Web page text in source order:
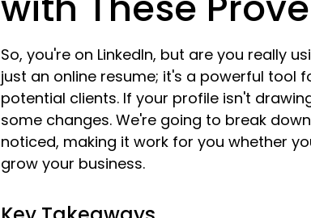
So, you're on LinkedIn, but are you really
just an online resume; it's a powerful tool
potential clients. If your profile isn't
some changes. We're going to break
noticed, making it work for you whether
grow your business.